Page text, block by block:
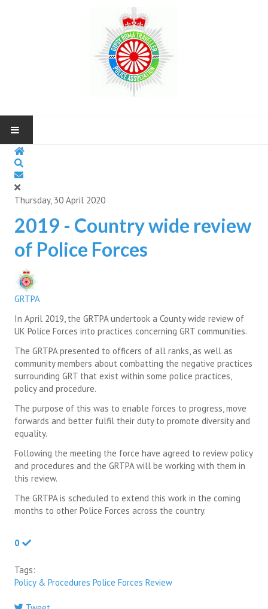
HOME
ABOUT US
NEWS AND UP COMING EVENTS
CONTACT US
SUICIDE PREVENTION & RESOURCES
MEMBERSHIP
LINKS
Thursday, 30 April 2020
2019 - Country wide review
of Police Forces
GRTPA
In April 2019, the GRTPA undertook a County wide review of
UK Police Forces into practices concerning GRT communities.
The GRTPA presented to officers of all ranks, as well as
community members about combatting the negative practices
surrounding GRT that exist within some police practices,
policy and procedure.
The purpose of this was to enable forces to progress, move
forwards and better fulfil their duty to promote diversity and
equality.
Following the meeting the force have agreed to review policy
and procedures and the GRTPA will be working with them in
this review.
The GRTPA is scheduled to extend this work in the coming
months to other Police Forces across the country.
0
Tags:
Policy & Procedures Police Forces Review